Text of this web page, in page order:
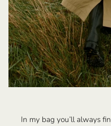
In my bag you’ll always